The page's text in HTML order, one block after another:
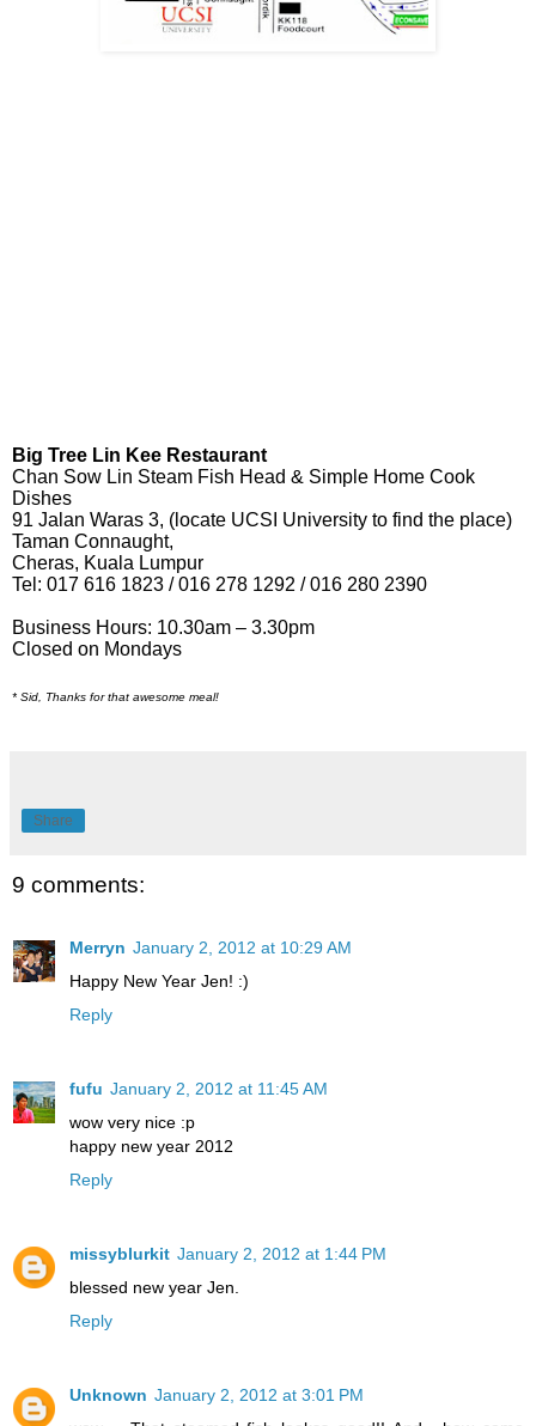
Big Tree Lin Kee Restaurant
Chan Sow Lin Steam Fish Head & Simple Home Cook
Dishes
91 Jalan Waras 3, (locate UCSI University to find the place)
Taman Connaught,
Cheras, Kuala Lumpur
Tel: 017 616 1823 / 016 278 1292 / 016 280 2390
Business Hours: 10.30am – 3.30pm
Closed on Mondays
* Sid, Thanks for that awesome meal!
Share
9 comments:
Merryn January 2, 2012 at 10:29 AM
Happy New Year Jen! :)
Reply
fufu January 2, 2012 at 11:45 AM
wow very nice :p
happy new year 2012
Reply
missyblurkit January 2, 2012 at 1:44 PM
blessed new year Jen.
Reply
Unknown January 2, 2012 at 3:01 PM